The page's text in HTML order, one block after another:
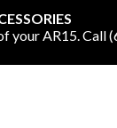
your AR15. Call